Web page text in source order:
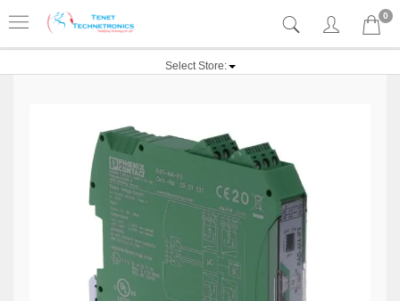
0
Select Store: